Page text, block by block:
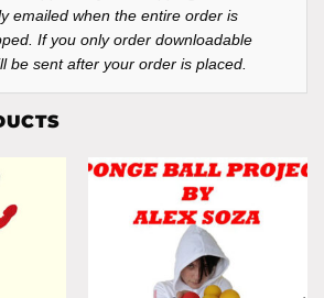
emailed when the entire order is
If you only order downloadable
be sent after your order is placed.